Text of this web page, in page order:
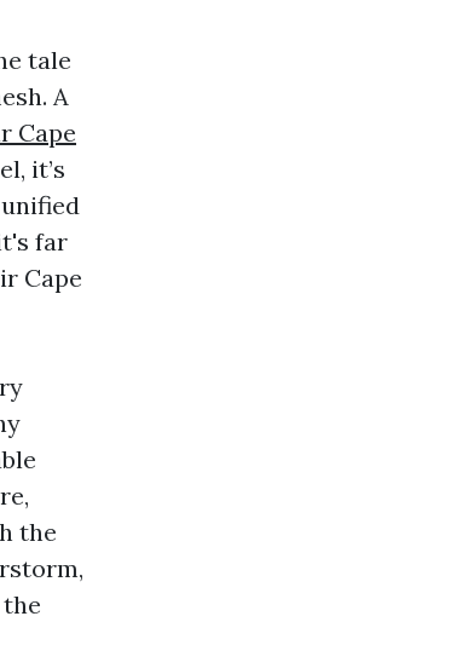
tale
A
Cape
it’s
far
Cape
the